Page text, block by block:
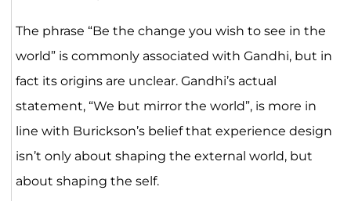
The phrase “Be the change you wish to see in the
world” is commonly associated with Gandhi, but in
fact its origins are unclear. Gandhi’s actual
statement, “We but mirror the world”, is more in
line with Burickson’s belief that experience design
isn’t only about shaping the external world, but
about shaping the self.